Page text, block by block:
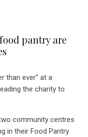
pantry are
than ever” at a
the charity to
community centres
in their Food Pantry